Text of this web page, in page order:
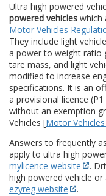
Ultra high powered
powered vehicles which
Motor Vehicles
They include light
a power to weight ratio
tare mass, and light
modified to increase
specifications. It is an
a provisional licence
without an exemption
Vehicles [Motor
Answers to frequently
apply to ultra high
mylicence website
.
high powered vehicle
ezyreg website
.